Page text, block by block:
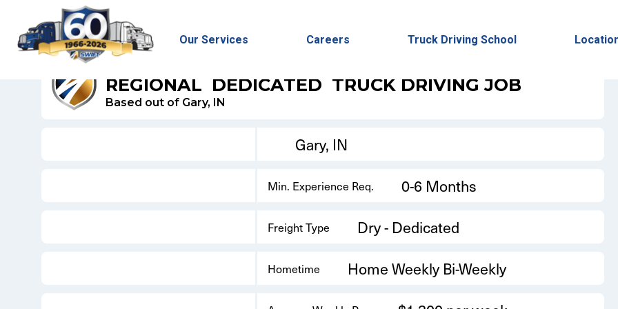
Our Services Careers Truck Driving School
REGIONAL DEDICATED TRUCK DRIVING JOB
Based out of Gary, IN
Gary, IN
Min. Experience Req. 0-6 Months
Freight Type Dry - Dedicated
Hometime Home Weekly Bi-Weekly